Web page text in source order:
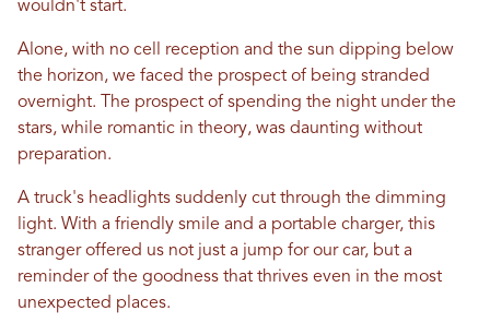
wouldn't start.
Alone, with no cell reception and the sun dipping below
the horizon, we faced the prospect of being stranded
overnight. The prospect of spending the night under the
stars, while romantic in theory, was daunting without
preparation.
A truck's headlights suddenly cut through the dimming
light. With a friendly smile and a portable charger, this
stranger offered us not just a jump for our car, but a
reminder of the goodness that thrives even in the most
unexpected places.